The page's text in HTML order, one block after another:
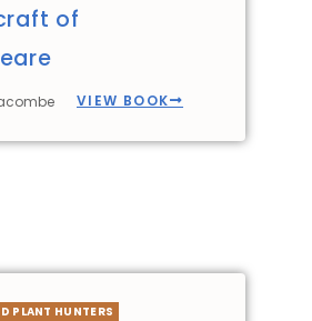
of
VIEW BOOK
PLANT HUNTERS